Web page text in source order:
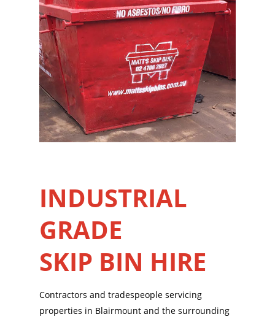
INDUSTRIAL
GRADE
SKIP BIN HIRE
Contractors and tradespeople servicing
properties in Blairmount and the surrounding